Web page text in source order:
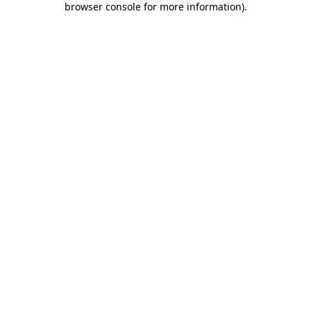
browser console for more information).